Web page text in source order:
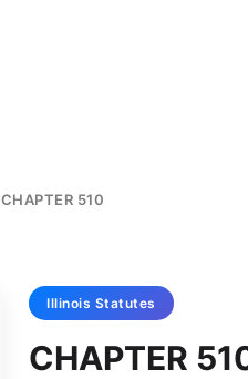
CHAPTER 510
Illinois Statutes
CHAPTER